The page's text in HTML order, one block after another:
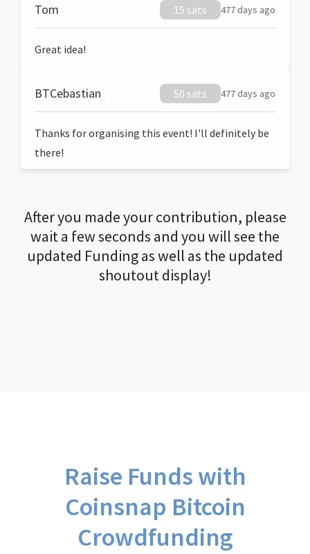
Tom 15 sats 477 days ago
Great idea!
BTCebastian 50 sats 477 days ago
Thanks for organising this event! I'll definitely be
there!
After you made your contribution, please
wait a few seconds and you will see the
updated Funding as well as the updated
shoutout display!
Raise Funds with
Coinsnap Bitcoin
Crowdfunding